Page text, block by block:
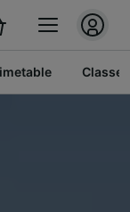
Classes